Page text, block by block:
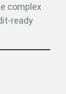
complex
ready